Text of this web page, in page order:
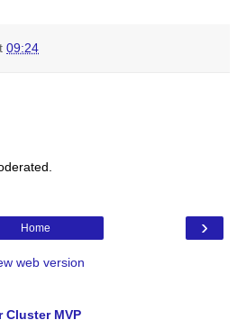
09:24
›
Home
web version
Cluster MVP